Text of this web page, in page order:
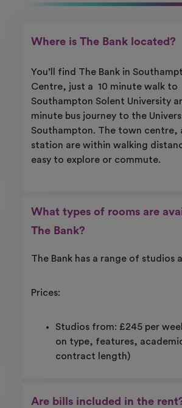
Where is The Bank located?
You’ll find The Bank in
Centre, just a 10 minute walk to
Southampton Solent University
minutebus journey to the
Southampton. The town centre,
station are within walking
easy to explore or commute.
What types of rooms are
The Bank?
The Bank has a range of studios
Prices:
Studios from: £245 per
on type, features,
contract length)
Are bills included in the